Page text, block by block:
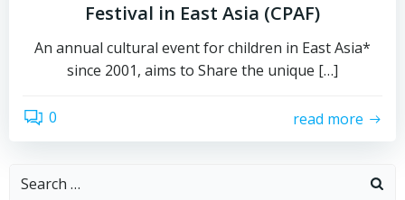
Festival in East Asia (CPAF)
An annual cultural event for children in East Asia*
since 2001, aims to Share the unique […]
0 read more
Search